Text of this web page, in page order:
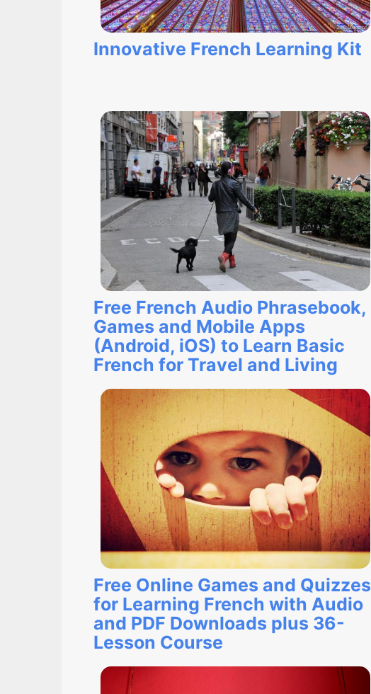
Innovative French Learning Kit
Free French Audio Phrasebook,
Games and Mobile Apps
(Android, iOS) to Learn Basic
French for Travel and Living
Free Online Games and Quizzes
for Learning French with Audio
and PDF Downloads plus 36-
Lesson Course